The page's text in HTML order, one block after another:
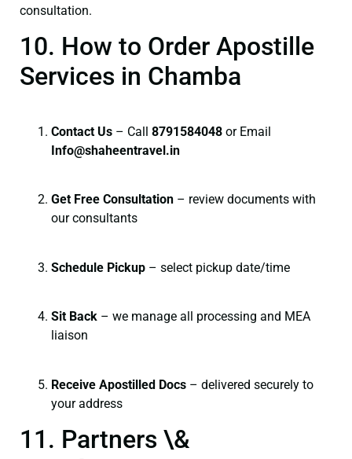
consultation.
10. How to Order Apostille
Services in Chamba
Contact Us – Call 8791584048 or Email
Info@shaheentravel.in
Get Free Consultation – review documents with
our consultants
Schedule Pickup – select pickup date/time
Sit Back – we manage all processing and MEA
liaison
Receive Apostilled Docs – delivered securely to
your address
11. Partners \&